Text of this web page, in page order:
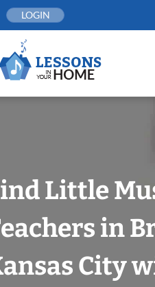
LOGIN
Little
in
City